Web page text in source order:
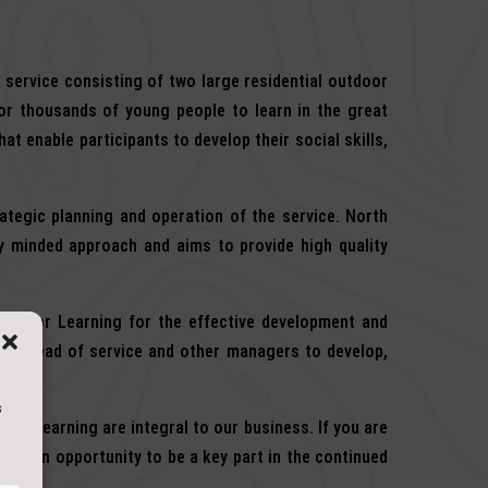
service consisting of two large residential outdoor
thousands of young people to learn in the great
enable participants to develop their social skills,
planning and operation of the service. North
approach and aims to provide high quality
Learning for the effective development and
Head of service and other managers to develop,
learning are integral to our business. If you are
an opportunity to be a key part in the continued